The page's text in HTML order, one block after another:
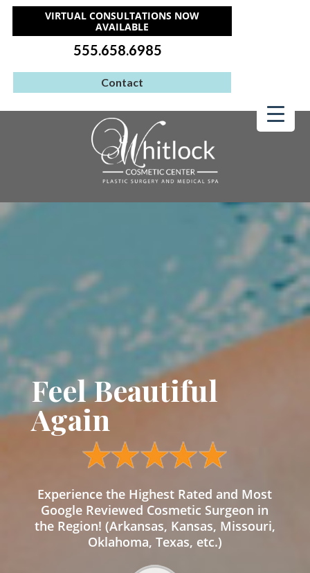
VIRTUAL CONSULTATIONS NOW
AVAILABLE
555.658.6985
Contact
Feel Beautiful
Again
Experience the Highest Rated and Most
Google Reviewed Cosmetic Surgeon in
the Region! (Arkansas, Kansas, Missouri,
Oklahoma, Texas, etc.)